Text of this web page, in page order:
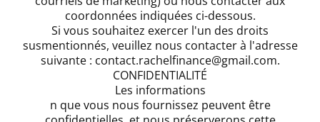
coordonnées indiquées ci-dessous.
Si vous souhaitez exercer l'un des droits
susmentionnés, veuillez nous contacter à l'adresse
suivante : contact.rachelfinance@gmail.com.
CONFIDENTIALITÉ
Les informations
n que vous nous fournissez peuvent être